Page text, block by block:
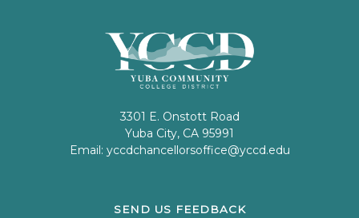
3301 E. Onstott Road
Yuba City, CA 95991
Email: yccdchancellorsoffice@yccd.edu
SEND US FEEDBACK